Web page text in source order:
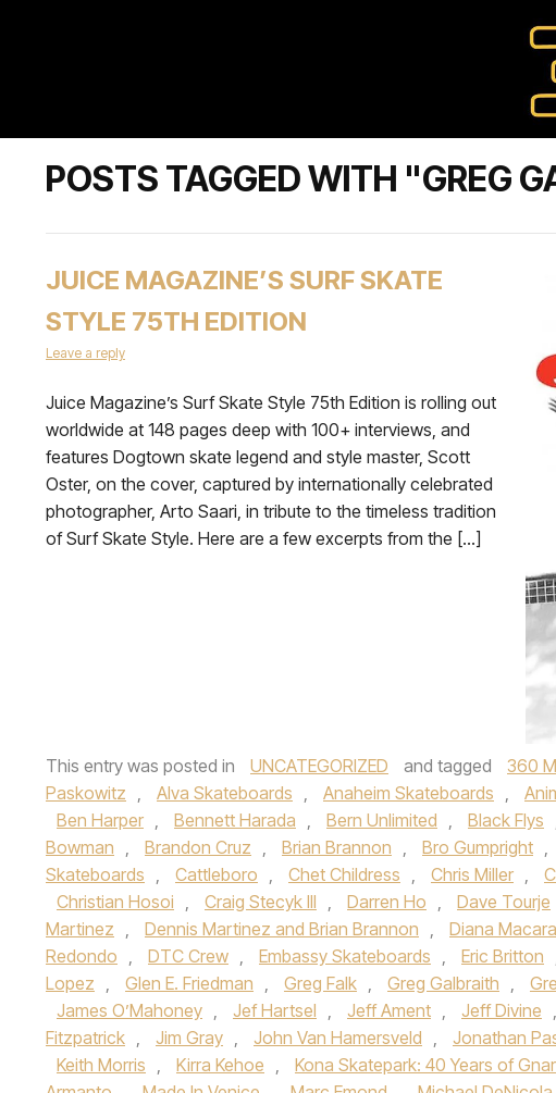
POSTS TAGGED WITH "GREG
JUICE MAGAZINE’S SURF SKATE
STYLE 75TH EDITION
Leave a reply
Juice Magazine’s Surf Skate Style 75th Edition is rolling out
worldwide at 148 pages deep with 100+ interviews, and
features Dogtown skate legend and style master, Scott
Oster, on the cover, captured by internationally celebrated
photographer, Arto Saari, in tribute to the timeless tradition
of Surf Skate Style. Here are a few excerpts from the […]
This entry was posted in UNCATEGORIZED and tagged 360
Paskowitz , Alva Skateboards , Anaheim Skateboards ,
Ben Harper , Bennett Harada , Bern Unlimited , Black Flys
Bowman , Brandon Cruz , Brian Brannon , Bro Gumpright ,
Skateboards , Cattleboro , Chet Childress , Chris Miller ,
Christian Hosoi , Craig Stecyk III , Darren Ho , Dave Tourje
Martinez , Dennis Martinez and Brian Brannon , Diana
Redondo , DTC Crew , Embassy Skateboards , Eric Britton
Lopez , Glen E. Friedman , Greg Falk , Greg Galbraith ,
James O’Mahoney , Jef Hartsel , Jeff Ament , Jeff Divine ,
Fitzpatrick , Jim Gray , John Van Hamersveld , Jonathan
Keith Morris , Kirra Kehoe , Kona Skatepark: 40 Years of Gnar